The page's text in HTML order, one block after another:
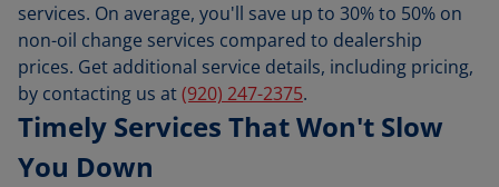
services. On average, you'll save up to 30% to 50% on
non-oil change services compared to dealership
prices. Get additional service details, including pricing,
by contacting us at(920) 247-2375.
Timely Services That Won't Slow
You Down